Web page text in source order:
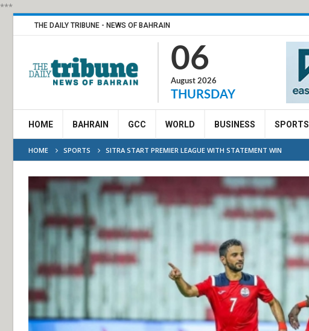
***
THE DAILY TRIBUNE - NEWS OF BAHRAIN
06
August 2026
THURSDAY
HOME BAHRAIN GCC WORLD BUSINESS SPORTS
HOME SPORTS SITRA START PREMIER LEAGUE WITH STATEMENT WIN